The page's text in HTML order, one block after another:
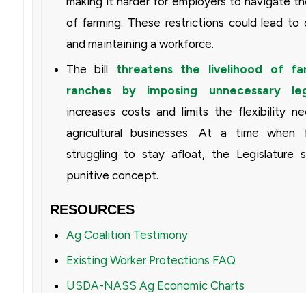
of farming. These restrictions could lead to
and maintaining a workforce.
The bill threatens the livelihood of
ranches by imposing unnecessary
increases costs and limits the flexibility
agricultural businesses. At a time when
struggling to stay afloat, the Legislature
punitive concept.
RESOURCES
Ag Coalition Testimony
Existing Worker Protections FAQ
USDA-NASS Ag Economic Charts